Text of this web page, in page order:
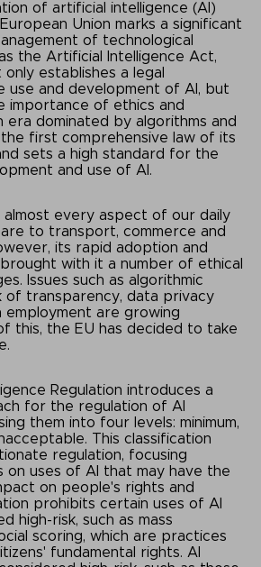
of artificial intelligence (AI)
Union marks a significant
of technological
the Artificial Intelligence Act,
establishes a legal
use and development of AI, but
importance of ethics and
era dominated by algorithms and
the first comprehensive law of its
sets a high standard for the
and use of AI.
almost every aspect of our daily
to transport, commerce and
its rapid adoption and
with it a number of ethical
Issues such as algorithmic
of transparency, data privacy
employment are growing
this, the EU has decided to take
Regulation introduces a
for the regulation of AI
them into four levels: minimum,
This classification
regulation, focusing
uses of AI that may have the
on people's rights and
prohibits certain uses of AI
high-risk, such as mass
scoring, which are practices
fundamental rights. AI